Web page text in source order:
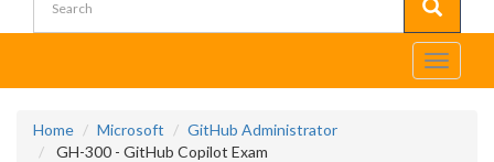
Toggle
Home Microsoft
GitHub Administrator
GH-300 - GitHub Copilot Exam